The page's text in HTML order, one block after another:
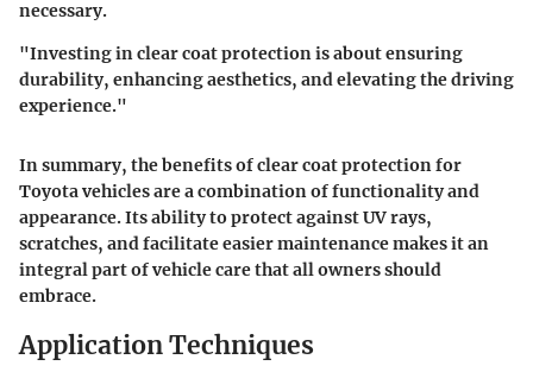
necessary.
"Investing in clear coat protection is about ensuring
durability, enhancing aesthetics, and elevating the driving
experience."
In summary, the benefits of clear coat protection for
Toyota vehicles are a combination of functionality and
appearance. Its ability to protect against UV rays,
scratches, and facilitate easier maintenance makes it an
integral part of vehicle care that all owners should
embrace.
Application Techniques